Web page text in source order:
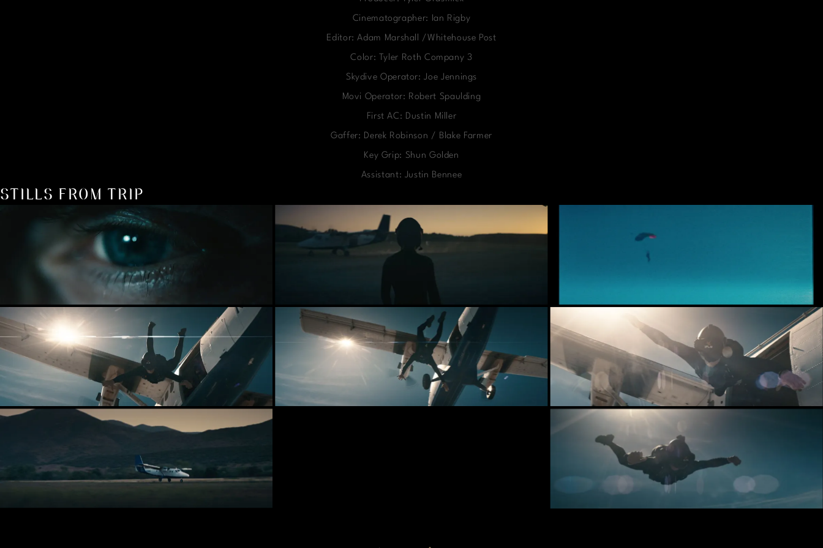
Cinematographer: Ian Rigby
Editor: Adam Marshall /Whitehouse Post
Color: Tyler Roth Company 3
Skydive Operator: Joe Jennings
Movi Operator: Robert Spaulding
First AC: Dustin Miller
Gaffer: Derek Robinson / Blake Farmer
Key Grip: Shun Golden
Assistant: Justin Bennee
STILLS FROM TRIP